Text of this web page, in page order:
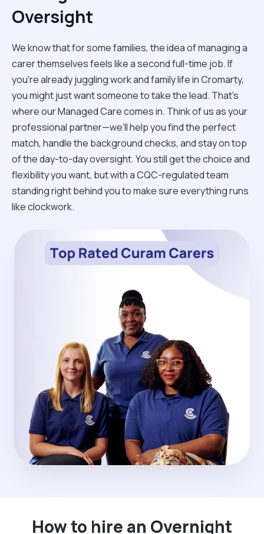
Oversight
We know that for some families, the idea of managing a
carer themselves feels like a second full-time job. If
you’re already juggling work and family life in Cromarty,
you might just want someone to take the lead. That’s
where our Managed Care comes in. Think of us as your
professional partner—we’ll help you find the perfect
match, handle the background checks, and stay on top
of the day-to-day oversight. You still get the choice and
flexibility you want, but with a CQC-regulated team
standing right behind you to make sure everything runs
like clockwork.
How to hire an Overnight